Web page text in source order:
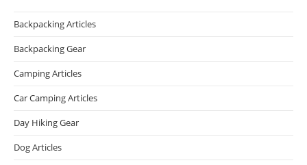
Backpacking Articles
Backpacking Gear
Camping Articles
Car Camping Articles
Day Hiking Gear
Dog Articles